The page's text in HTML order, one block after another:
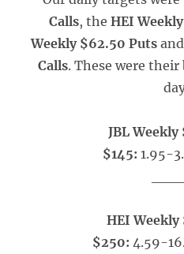
Calls, the HEI
Weekly $62.50 Puts
Calls. These were
JBL Weekly
$145: 1.95-
HEI
$250: 4.59-